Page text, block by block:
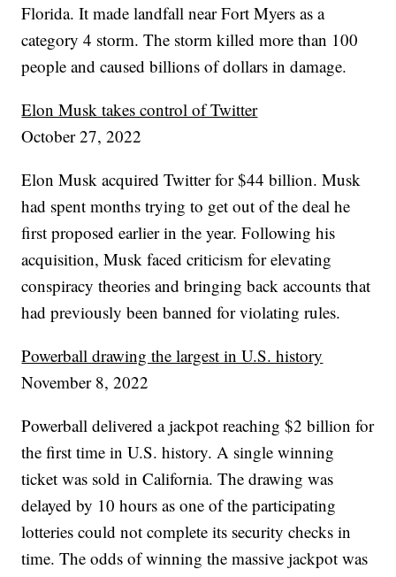
Florida. It made landfall near Fort Myers as a
category 4 storm. The storm killed more than 100
people and caused billions of dollars in damage.
Elon Musk takes control of Twitter
October 27, 2022
Elon Musk acquired Twitter for $44 billion. Musk
had spent months trying to get out of the deal he
first proposed earlier in the year. Following his
acquisition, Musk faced criticism for elevating
conspiracy theories and bringing back accounts that
had previously been banned for violating rules.
Powerball drawing the largest in U.S. history
November 8, 2022
Powerball delivered a jackpot reaching $2 billion for
the first time in U.S. history. A single winning
ticket was sold in California. The drawing was
delayed by 10 hours as one of the participating
lotteries could not complete its security checks in
time. The odds of winning the massive jackpot was